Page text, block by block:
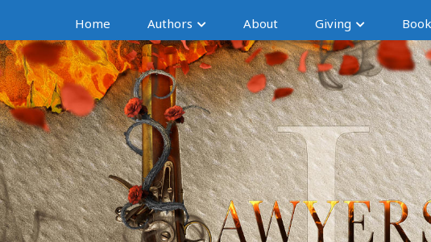
Home Authors About Giving